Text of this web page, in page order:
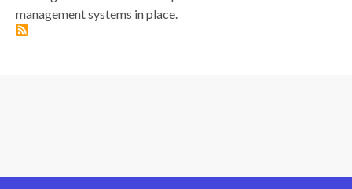
management systems in place.